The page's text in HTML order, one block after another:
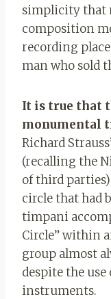
simplicity that
composition
recording
man who sold
It is true that
monumental
Richard
(recalling the
of third
circle that had
timpani
Circle” within
group almost
despite the
instruments.